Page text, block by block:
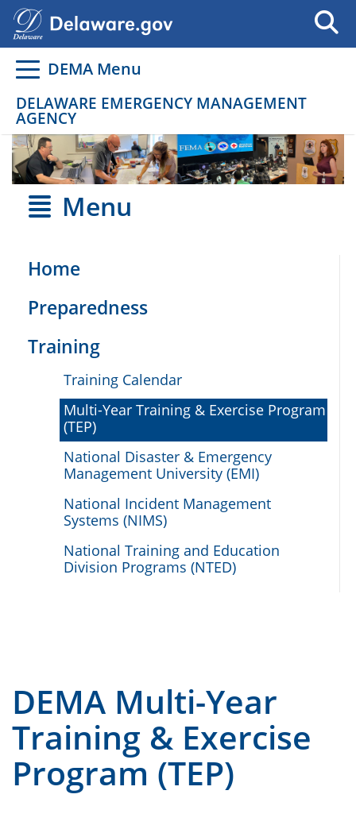
Go to delaware.gov
Go to delaware.gov
DEMA Menu
DELAWARE EMERGENCY MANAGEMENT
AGENCY
Menu
Home
Preparedness
Training
Training Calendar
Multi-Year Training & Exercise Program
(TEP)
National Disaster & Emergency
Management University (EMI)
National Incident Management
Systems (NIMS)
National Training and Education
Division Programs (NTED)
DEMA Multi-Year
Training & Exercise
Program (TEP)